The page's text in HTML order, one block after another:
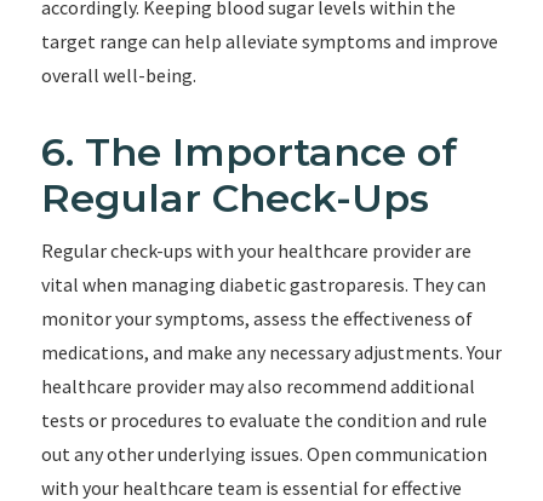
accordingly. Keeping blood sugar levels within the
target range can help alleviate symptoms and improve
overall well-being.
6. The Importance of
Regular Check-Ups
Regular check-ups with your healthcare provider are
vital when managing diabetic gastroparesis. They can
monitor your symptoms, assess the effectiveness of
medications, and make any necessary adjustments. Your
healthcare provider may also recommend additional
tests or procedures to evaluate the condition and rule
out any other underlying issues. Open communication
with your healthcare team is essential for effective